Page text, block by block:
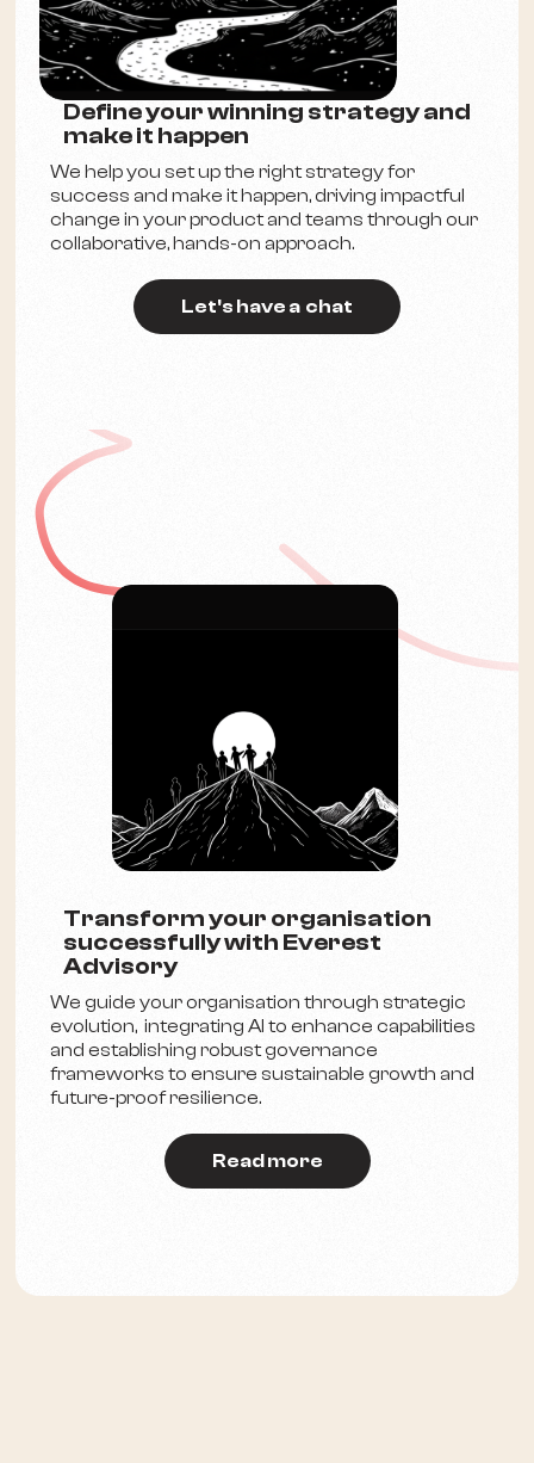
Define your winning strategy and
make it happen
We help you set up the right strategy for
success and make it happen, driving impactful
change in your product and teams through our
collaborative, hands-on approach.
Let's have a chat
Transform your organisation
successfully with Everest
Advisory
We guide your organisation through strategic
evolution, integrating AI to enhance capabilities
and establishing robust governance
frameworks to ensure sustainable growth and
future-proof resilience.
Read more